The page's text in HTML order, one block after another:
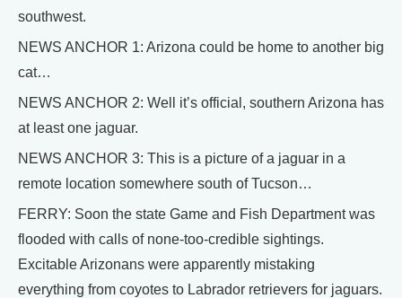
southwest.
NEWS ANCHOR 1: Arizona could be home to another big
cat…
NEWS ANCHOR 2: Well it’s official, southern Arizona has
at least one jaguar.
NEWS ANCHOR 3: This is a picture of a jaguar in a
remote location somewhere south of Tucson…
FERRY: Soon the state Game and Fish Department was
flooded with calls of none-too-credible sightings.
Excitable Arizonans were apparently mistaking
everything from coyotes to Labrador retrievers for jaguars.